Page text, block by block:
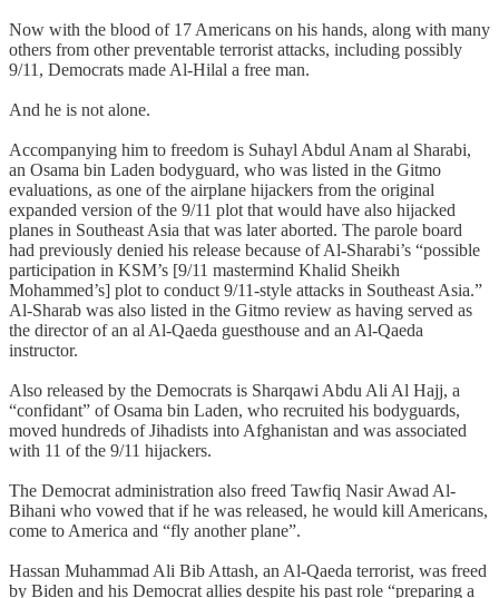
Now with the blood of 17 Americans on his hands, along with many
others from other preventable terrorist attacks, including possibly
9/11, Democrats made Al-Hilal a free man.
And he is not alone.
Accompanying him to freedom is Suhayl Abdul Anam al Sharabi,
an Osama bin Laden bodyguard, who was listed in the Gitmo
evaluations, as one of the airplane hijackers from the original
expanded version of the 9/11 plot that would have also hijacked
planes in Southeast Asia that was later aborted. The parole board
had previously denied his release because of Al-Sharabi’s “possible
participation in KSM’s [9/11 mastermind Khalid Sheikh
Mohammed’s] plot to conduct 9/11-style attacks in Southeast Asia.”
Al-Sharab was also listed in the Gitmo review as having served as
the director of an al Al-Qaeda guesthouse and an Al-Qaeda
instructor.
Also released by the Democrats is Sharqawi Abdu Ali Al Hajj, a
“confidant” of Osama bin Laden, who recruited his bodyguards,
moved hundreds of Jihadists into Afghanistan and was associated
with 11 of the 9/11 hijackers.
The Democrat administration also freed Tawfiq Nasir Awad Al-
Bihani who vowed that if he was released, he would kill Americans,
come to America and “fly another plane”.
Hassan Muhammad Ali Bib Attash, an Al-Qaeda terrorist, was freed
by Biden and his Democrat allies despite his past role “preparing a